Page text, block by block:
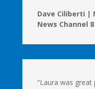
Dave Ciliberti |
News Channel 8
“Laura was